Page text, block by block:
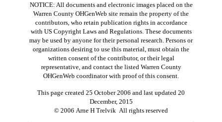
NOTICE: All documents and electronic images placed on the
Warren County OHGenWeb site remain the property of the
contributors, who retain publication rights in accordance
with US Copyright Laws and Regulations. These documents
may be used by anyone for their personal research. Persons or
organizations desiring to use this material, must obtain the
written consent of the contributor, or their legal
representative, and contact the listed Warren County
OHGenWeb coordinator with proof of this consent.
This page created 25 October 2006 and last updated 20
December, 2015
© 2006 Arne H Trelvik All rights reserved